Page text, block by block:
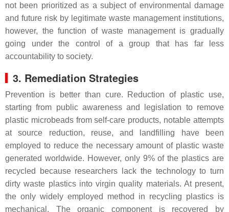
not been prioritized as a subject of environmental damage
and future risk by legitimate waste management institutions,
however, the function of waste management is gradually
going under the control of a group that has far less
accountability to society.
3. Remediation Strategies
Prevention is better than cure. Reduction of plastic use,
starting from public awareness and legislation to remove
plastic microbeads from self-care products, notable attempts
at source reduction, reuse, and landfilling have been
employed to reduce the necessary amount of plastic waste
generated worldwide. However, only 9% of the plastics are
recycled because researchers lack the technology to turn
dirty waste plastics into virgin quality materials. At present,
the only widely employed method in recycling plastics is
mechanical. The organic component is recovered by